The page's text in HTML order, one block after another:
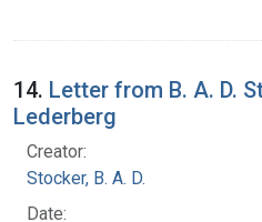
14. Letter from B. A. D.
Lederberg
Creator:
Stocker, B. A. D.
Date: